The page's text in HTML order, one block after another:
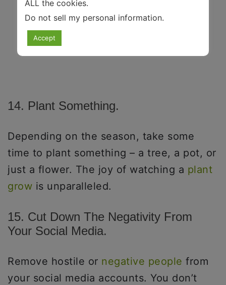
14. Plant Something.
Depending on the season, take some
time to plant something – a tree, a pot, or
just a flower. The joy of watching a plant
grow is unparalleled.
15. Cut Down The Negativity From
Your Social Media.
Remove hostile or negative people from
your social media accounts. You don’t
ALL the cookies.
Do not sell my personal information.
Accept